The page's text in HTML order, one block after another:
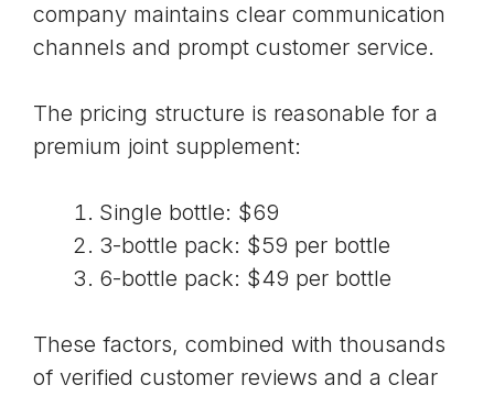
company maintains clear communication
channels and prompt customer service.
The pricing structure is reasonable for a
premium joint supplement:
Single bottle: $69
3-bottle pack: $59 per bottle
6-bottle pack: $49 per bottle
These factors, combined with thousands
of verified customer reviews and a clear